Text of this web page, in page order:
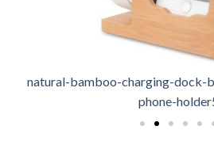
natural-bamboo-charging-dock-
phone-